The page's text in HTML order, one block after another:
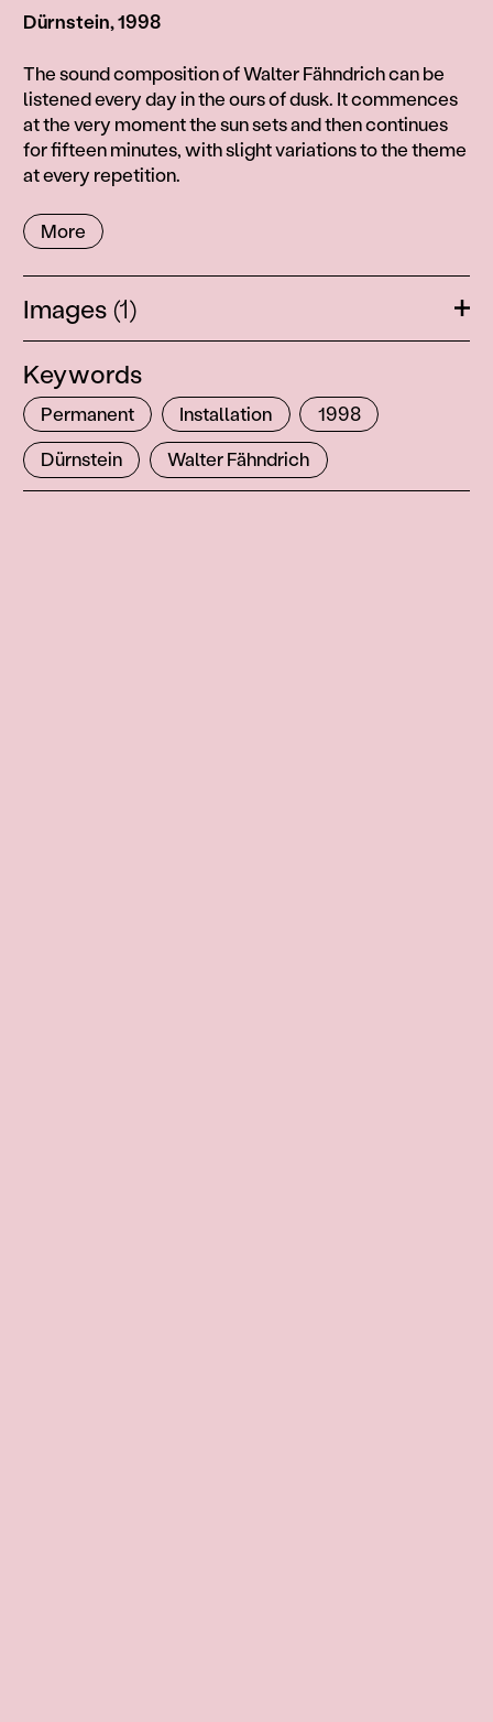
Dürnstein, 1998
Information
The sound composition of Walter Fähndrich can be
listened every day in the ours of dusk. It commences
at the very moment the sun sets and then continues
for fifteen minutes, with slight variations to the theme
at every repetition.
More
Images (1)
Keywords
Permanent Installation
1998
Dürnstein
Walter Fähndrich